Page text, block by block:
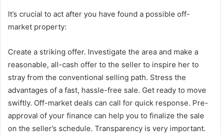
It’s crucial to act after you have found a possible off-
market property:
Create a striking offer. Investigate the area and make a
reasonable, all-cash offer to the seller to inspire her to
stray from the conventional selling path. Stress the
advantages of a fast, hassle-free sale. Get ready to move
swiftly. Off-market deals can call for quick response. Pre-
approval of your finance can help you to finalize the sale
on the seller’s schedule. Transparency is very important.